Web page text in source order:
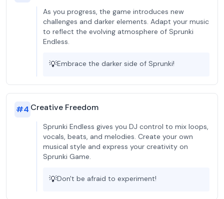
As you progress, the game introduces new
challenges and darker elements. Adapt your music
to reflect the evolving atmosphere of Sprunki
Endless.
💡Embrace the darker side of Sprunki!
#4 Creative Freedom
Sprunki Endless gives you DJ control to mix loops,
vocals, beats, and melodies. Create your own
musical style and express your creativity on
Sprunki Game.
💡Don't be afraid to experiment!